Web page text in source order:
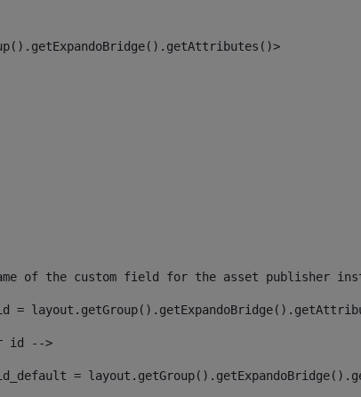
of the custom field for the asset publisher
=
id -->
=